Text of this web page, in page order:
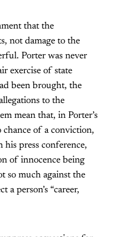
that the
not damage to the
Porter was never
exercise of state
been brought, the
to the
mean that, in Porter’s
chance of a conviction,
press conference,
of innocence being
so much against the
person’s “career,